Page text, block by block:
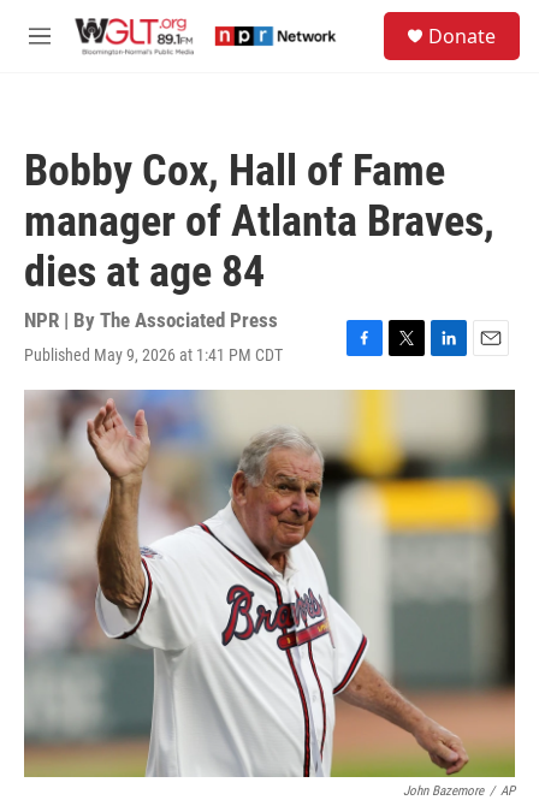
M
Donate
Bobby Cox, Hall of Fame
manager of Atlanta Braves,
dies at age 84
NPR | By The Associated Press
Published May 9, 2026 at 1:41 PM CDT
F
a
b
o
o
T
w
t
t
e
r
L
i
e
d
I
n
E
m
l
John Bazemore / AP